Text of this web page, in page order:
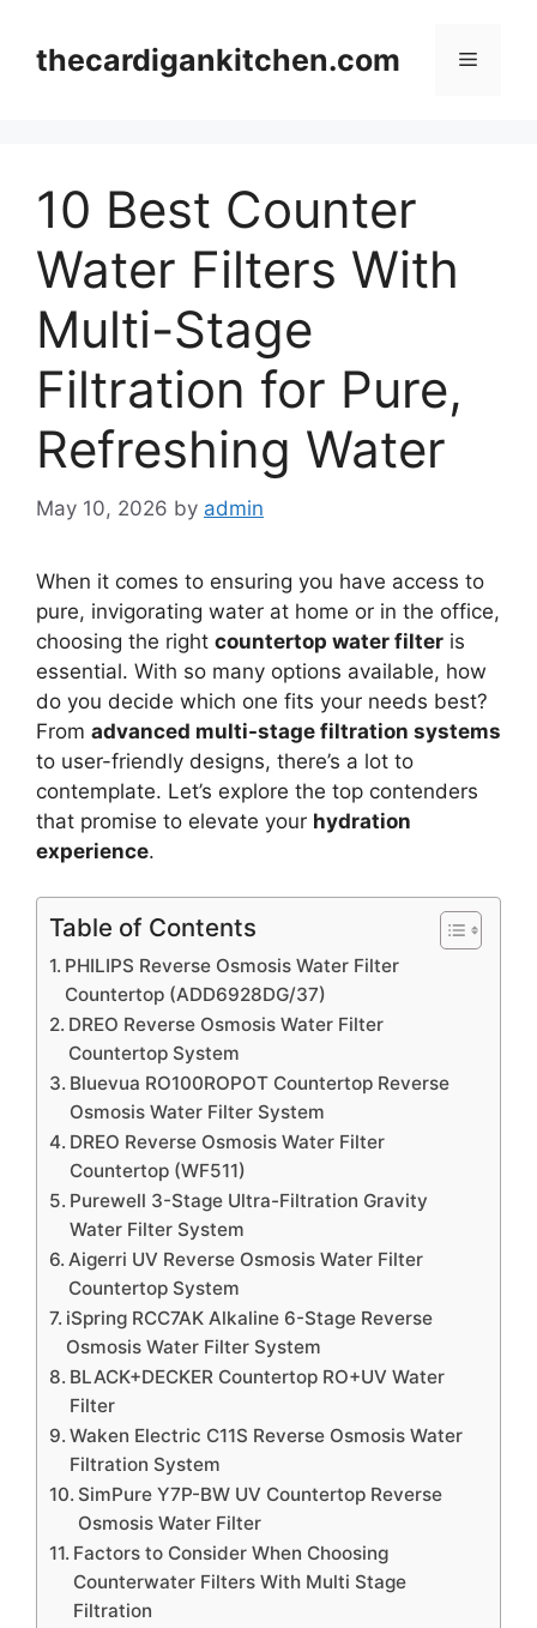
contentthecardigankitchen.com Menu
10 Best Counter
Water Filters With
Multi-Stage
Filtration for Pure,
Refreshing Water
May 10, 2026 by admin
When it comes to ensuring you have access to
pure, invigorating water at home or in the office,
choosing the right countertop water filter is
essential. With so many options available, how
do you decide which one fits your needs best?
From advanced multi-stage filtration systems
to user-friendly designs, there’s a lot to
contemplate. Let’s explore the top contenders
that promise to elevate your hydration
experience.
Table of Contents
PHILIPS Reverse Osmosis Water Filter
Countertop (ADD6928DG/37)
DREO Reverse Osmosis Water Filter
Countertop System
Bluevua RO100ROPOT Countertop Reverse
Osmosis Water Filter System
DREO Reverse Osmosis Water Filter
Countertop (WF511)
Purewell 3-Stage Ultra-Filtration Gravity
Water Filter System
Aigerri UV Reverse Osmosis Water Filter
Countertop System
iSpring RCC7AK Alkaline 6-Stage Reverse
Osmosis Water Filter System
BLACK+DECKER Countertop RO+UV Water
Filter
Waken Electric C11S Reverse Osmosis Water
Filtration System
SimPure Y7P-BW UV Countertop Reverse
Osmosis Water Filter
Factors to Consider When Choosing
Counterwater Filters With Multi Stage
Filtration